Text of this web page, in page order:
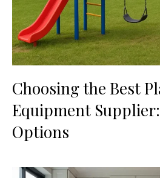
Choosing the Best
Equipment
Options